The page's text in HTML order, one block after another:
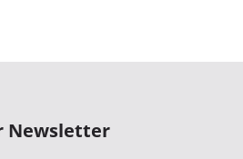
Newsletter